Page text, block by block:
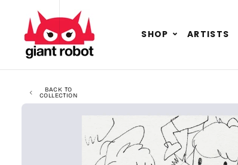
SKIP TO CONTENT
GO TO ACCESSIBILITY STATEMENT
SHOP ExpandARTISTS
BACK TO
COLLECTION